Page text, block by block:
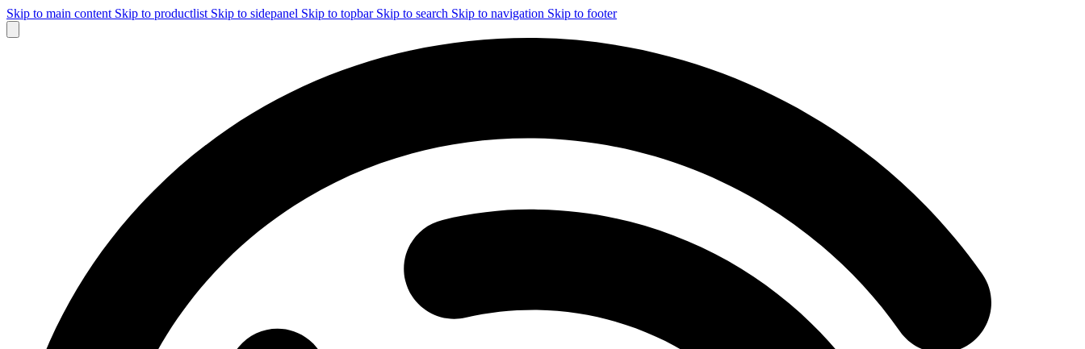
Skip to main content Skip to productlist Skip to sidepanel Skip to topbar Skip to search Skip to navigation Skip to footer